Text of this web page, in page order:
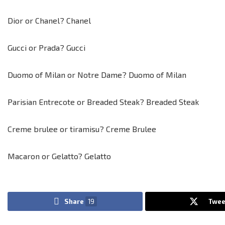
Dior or Chanel? Chanel
Gucci or Prada? Gucci
Duomo of Milan or Notre Dame? Duomo of Milan
Parisian Entrecote or Breaded Steak? Breaded Steak
Creme brulee or tiramisu? Creme Brulee
Macaron or Gelatto? Gelatto
Share 19